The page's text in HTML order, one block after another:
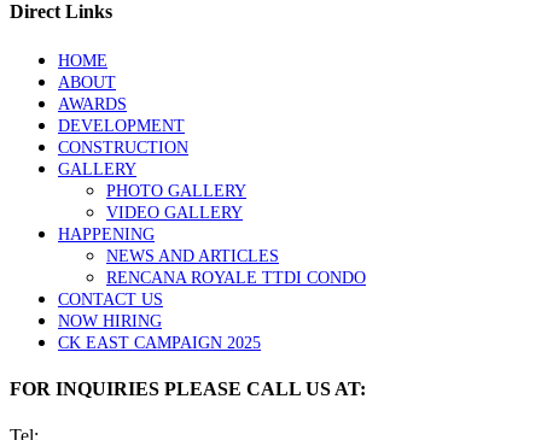
Direct Links
HOME
ABOUT
AWARDS
DEVELOPMENT
CONSTRUCTION
GALLERY
PHOTO GALLERY
VIDEO GALLERY
HAPPENING
NEWS AND ARTICLES
RENCANA ROYALE TTDI CONDO
CONTACT US
NOW HIRING
CK EAST CAMPAIGN 2025
FOR INQUIRIES PLEASE CALL US AT:
Tel: